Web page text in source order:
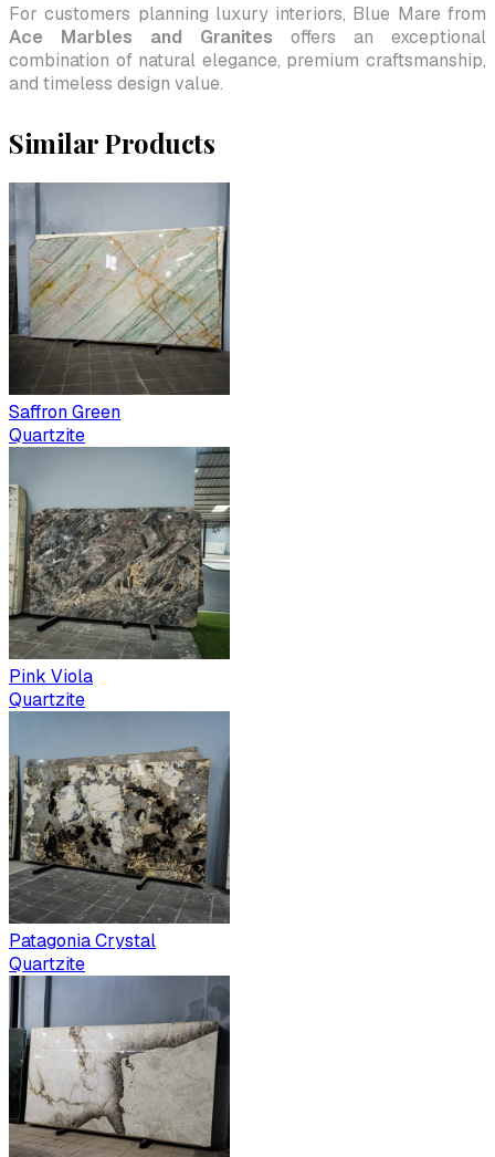
For customers planning luxury interiors, Blue Mare from
Ace Marbles and Granites offers an exceptional
combination of natural elegance, premium craftsmanship,
and timeless design value.
Similar Products
Saffron Green
Quartzite
Pink Viola
Quartzite
Patagonia Crystal
Quartzite